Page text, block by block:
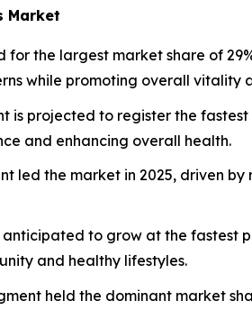
Market
for the largest market share of
while promoting overall vitality
is projected to register the
and enhancing overall health.
led the market in 2025, driven
anticipated to grow at the
and healthy lifestyles.
held the dominant market